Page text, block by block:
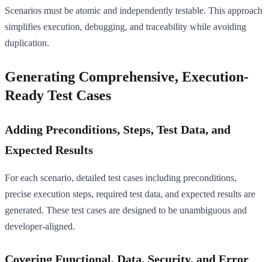
Scenarios must be atomic and independently testable. This approach
simplifies execution, debugging, and traceability while avoiding
duplication.
Generating Comprehensive, Execution-
Ready Test Cases
Adding Preconditions, Steps, Test Data, and
Expected Results
For each scenario, detailed test cases including preconditions,
precise execution steps, required test data, and expected results are
generated. These test cases are designed to be unambiguous and
developer-aligned.
Covering Functional, Data, Security, and Error